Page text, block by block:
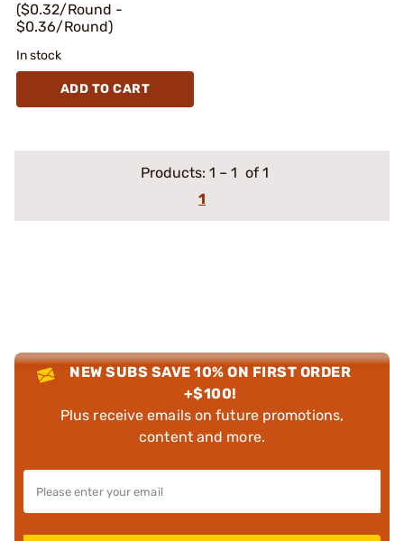
($0.32/Round -
$0.36/Round)
In stock
ADD TO CART
Products: 1 – 1 of 1
1
NEW SUBS SAVE 10% ON FIRST ORDER
+$100!
Plus receive emails on future promotions,
content and more.